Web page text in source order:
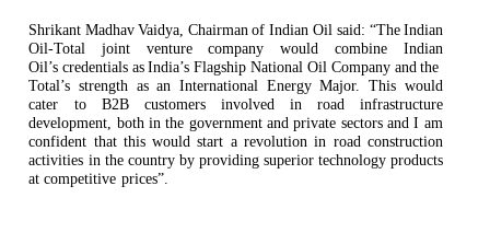
Shrikant Madhav Vaidya, Chairman of Indian Oil said: “The Indian
Oil-Total
joint venture company would
combine Indian
Oil’s credentials as India’s Flagship National Oil Company and the
Total’s strength as an International Energy Major. This would
cater to B2B customers involved in road infrastructure
development, both in the government and private sectors and I am
confident that this would start a revolution in road construction
activities in the country by providing superior technology products
at competitive prices”.